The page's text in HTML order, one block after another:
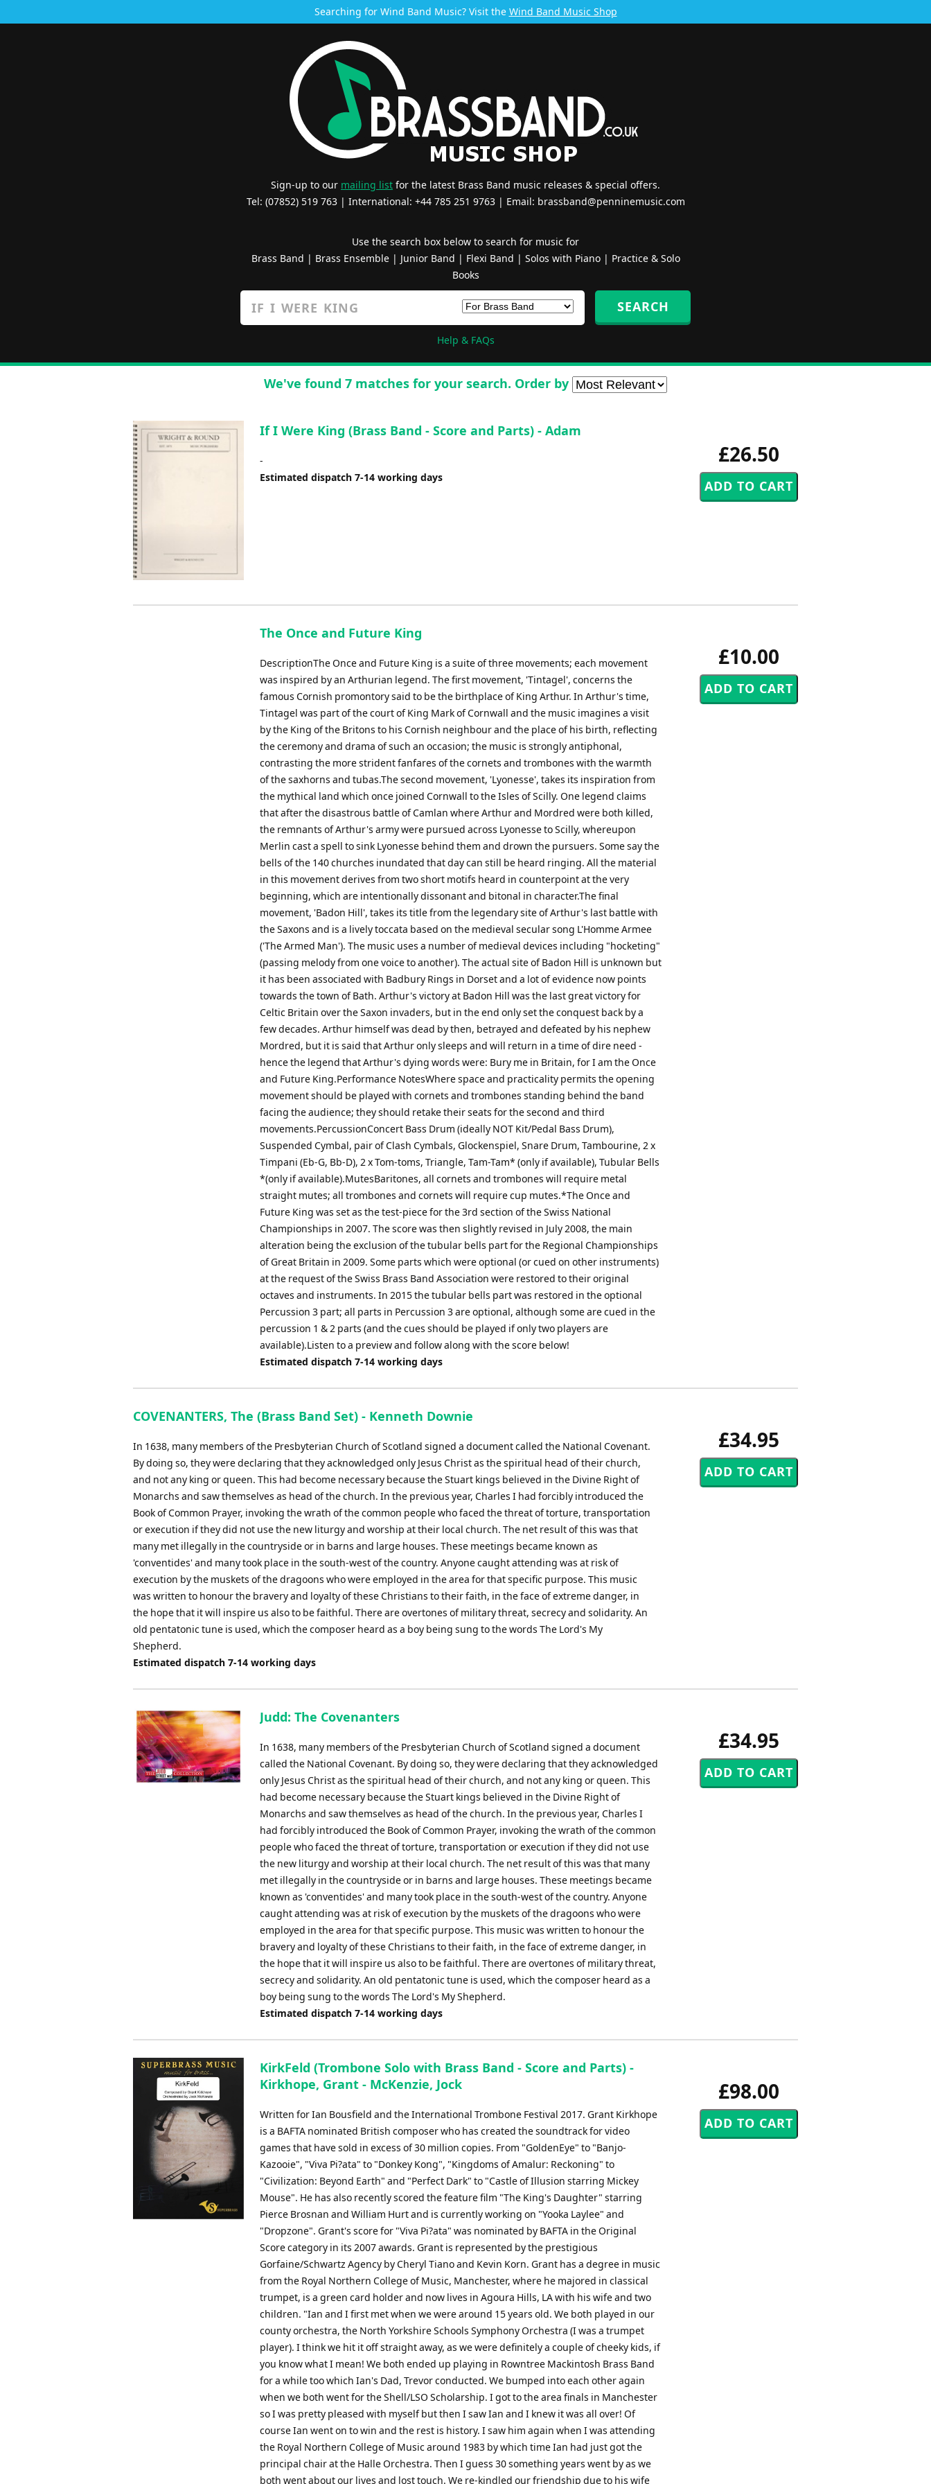
Searching for Wind Band Music? Visit the Wind Band Music Shop
Sign-up to our mailing list for the latest Brass Band music releases & special offers.
Tel: (07852) 519 763 | International: +44 785 251 9763 | Email: brassband@penninemusic.com
Use the search box below to search for music for
Brass Band | Brass Ensemble| Junior Band | Flexi Band | Solos with Piano| Practice & Solo
Books
Help & FAQs
We've found 7 matches for your search. Order by
£26.50
If I Were King (Brass Band - Score and Parts) - Adam
-
Estimated dispatch 7-14 working days
£10.00
The Once and Future King
DescriptionThe Once and Future King is a suite of three movements; each movement
was inspired by an Arthurian legend. The first movement, 'Tintagel', concerns the
famous Cornish promontory said to be the birthplace of King Arthur. In Arthur's time,
Tintagel was part of the court of King Mark of Cornwall and the music imagines a visit
by the King of the Britons to his Cornish neighbour and the place of his birth, reflecting
the ceremony and drama of such an occasion; the music is strongly antiphonal,
contrasting the more strident fanfares of the cornets and trombones with the warmth
of the saxhorns and tubas.The second movement, 'Lyonesse', takes its inspiration from
the mythical land which once joined Cornwall to the Isles of Scilly. One legend claims
that after the disastrous battle of Camlan where Arthur and Mordred were both killed,
the remnants of Arthur's army were pursued across Lyonesse to Scilly, whereupon
Merlin cast a spell to sink Lyonesse behind them and drown the pursuers. Some say the
bells of the 140 churches inundated that day can still be heard ringing. All the material
in this movement derives from two short motifs heard in counterpoint at the very
beginning, which are intentionally dissonant and bitonal in character.The final
movement, 'Badon Hill', takes its title from the legendary site of Arthur's last battle with
the Saxons and is a lively toccata based on the medieval secular song L'Homme Armee
('The Armed Man'). The music uses a number of medieval devices including "hocketing"
(passing melody from one voice to another). The actual site of Badon Hill is unknown but
it has been associated with Badbury Rings in Dorset and a lot of evidence now points
towards the town of Bath. Arthur's victory at Badon Hill was the last great victory for
Celtic Britain over the Saxon invaders, but in the end only set the conquest back by a
few decades. Arthur himself was dead by then, betrayed and defeated by his nephew
Mordred, but it is said that Arthur only sleeps and will return in a time of dire need -
hence the legend that Arthur's dying words were: Bury me in Britain, for I am the Once
and Future King.Performance NotesWhere space and practicality permits the opening
movement should be played with cornets and trombones standing behind the band
facing the audience; they should retake their seats for the second and third
movements.PercussionConcert Bass Drum (ideally NOT Kit/Pedal Bass Drum),
Suspended Cymbal, pair of Clash Cymbals, Glockenspiel, Snare Drum, Tambourine, 2 x
Timpani (Eb-G, Bb-D), 2 x Tom-toms, Triangle, Tam-Tam* (only if available), Tubular Bells
*(only if available).MutesBaritones, all cornets and trombones will require metal
straight mutes; all trombones and cornets will require cup mutes.*The Once and
Future King was set as the test-piece for the 3rd section of the Swiss National
Championships in 2007. The score was then slightly revised in July 2008, the main
alteration being the exclusion of the tubular bells part for the Regional Championships
of Great Britain in 2009. Some parts which were optional (or cued on other instruments)
at the request of the Swiss Brass Band Association were restored to their original
octaves and instruments. In 2015 the tubular bells part was restored in the optional
Percussion 3 part; all parts in Percussion 3 are optional, although some are cued in the
percussion 1 & 2 parts (and the cues should be played if only two players are
available).Listen to a preview and follow along with the score below!
Estimated dispatch 7-14 working days
£34.95
COVENANTERS, The (Brass Band Set) - Kenneth Downie
In 1638, many members of the Presbyterian Church of Scotland signed a document called the National Covenant.
By doing so, they were declaring that they acknowledged only Jesus Christ as the spiritual head of their church,
and not any king or queen. This had become necessary because the Stuart kings believed in the Divine Right of
Monarchs and saw themselves as head of the church. In the previous year, Charles I had forcibly introduced the
Book of Common Prayer, invoking the wrath of the common people who faced the threat of torture, transportation
or execution if they did not use the new liturgy and worship at their local church. The net result of this was that
many met illegally in the countryside or in barns and large houses. These meetings became known as
'conventides' and many took place in the south-west of the country. Anyone caught attending was at risk of
execution by the muskets of the dragoons who were employed in the area for that specific purpose. This music
was written to honour the bravery and loyalty of these Christians to their faith, in the face of extreme danger, in
the hope that it will inspire us also to be faithful. There are overtones of military threat, secrecy and solidarity. An
old pentatonic tune is used, which the composer heard as a boy being sung to the words The Lord's My
Shepherd.
Estimated dispatch 7-14 working days
£34.95
Judd: The Covenanters
In 1638, many members of the Presbyterian Church of Scotland signed a document
called the National Covenant. By doing so, they were declaring that they acknowledged
only Jesus Christ as the spiritual head of their church, and not any king or queen. This
had become necessary because the Stuart kings believed in the Divine Right of
Monarchs and saw themselves as head of the church. In the previous year, Charles I
had forcibly introduced the Book of Common Prayer, invoking the wrath of the common
people who faced the threat of torture, transportation or execution if they did not use
the new liturgy and worship at their local church. The net result of this was that many
met illegally in the countryside or in barns and large houses. These meetings became
known as 'conventides' and many took place in the south-west of the country. Anyone
caught attending was at risk of execution by the muskets of the dragoons who were
employed in the area for that specific purpose. This music was written to honour the
bravery and loyalty of these Christians to their faith, in the face of extreme danger, in
the hope that it will inspire us also to be faithful. There are overtones of military threat,
secrecy and solidarity. An old pentatonic tune is used, which the composer heard as a
boy being sung to the words The Lord's My Shepherd.
Estimated dispatch 7-14 working days
£98.00
KirkFeld (Trombone Solo with Brass Band - Score and Parts) -
Kirkhope, Grant - McKenzie, Jock
Written for Ian Bousfield and the International Trombone Festival 2017. Grant Kirkhope
is a BAFTA nominated British composer who has created the soundtrack for video
games that have sold in excess of 30 million copies. From "GoldenEye" to "Banjo-
Kazooie", "Viva Pi?ata" to "Donkey Kong", "Kingdoms of Amalur: Reckoning" to
"Civilization: Beyond Earth" and "Perfect Dark" to "Castle of Illusion starring Mickey
Mouse". He has also recently scored the feature film "The King's Daughter" starring
Pierce Brosnan and William Hurt and is currently working on "Yooka Laylee" and
"Dropzone". Grant's score for "Viva Pi?ata" was nominated by BAFTA in the Original
Score category in its 2007 awards. Grant is represented by the prestigious
Gorfaine/Schwartz Agency by Cheryl Tiano and Kevin Korn. Grant has a degree in music
from the Royal Northern College of Music, Manchester, where he majored in classical
trumpet, is a green card holder and now lives in Agoura Hills, LA with his wife and two
children. "Ian and I first met when we were around 15 years old. We both played in our
county orchestra, the North Yorkshire Schools Symphony Orchestra (I was a trumpet
player). I think we hit it off straight away, as we were definitely a couple of cheeky kids, if
you know what I mean! We both ended up playing in Rowntree Mackintosh Brass Band
for a while too which Ian's Dad, Trevor conducted. We bumped into each other again
when we both went for the Shell/LSO Scholarship. I got to the area finals in Manchester
so I was pretty pleased with myself but then I saw Ian and I knew it was all over! Of
course Ian went on to win and the rest is history. I saw him again when I was attending
the Royal Northern College of Music around 1983 by which time Ian had just got the
principal chair at the Halle Orchestra. Then I guess 30 something years went by as we
both went about our lives and lost touch. We re-kindled our friendship due to his wife